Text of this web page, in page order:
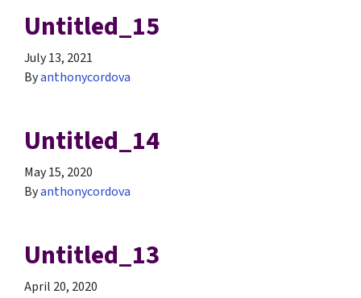
Untitled_15
July 13, 2021
Byanthonycordova
Untitled_14
May 15, 2020
Byanthonycordova
Untitled_13
April 20, 2020